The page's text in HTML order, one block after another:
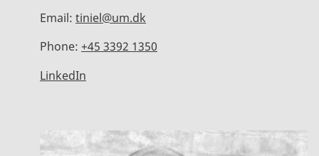
Email: tiniel@um.dk
Phone: +45 3392 1350
LinkedIn